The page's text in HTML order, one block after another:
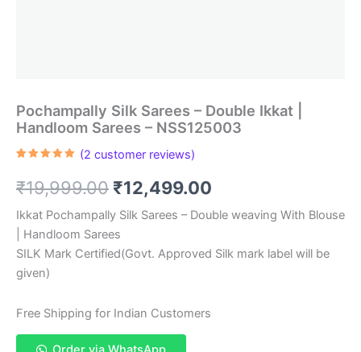
Pochampally Silk Sarees – Double Ikkat |
Handloom Sarees – NSS125003
based on
customer
(2 customer reviews)
₹19,999.00 Original
price
was:
₹12,499.00
price
is:
Ikkat Pochampally Silk Sarees – Double weaving With Blouse
| Handloom Sarees
SILK Mark Certified(Govt. Approved Silk mark label will be
given)
Free Shipping for Indian Customers